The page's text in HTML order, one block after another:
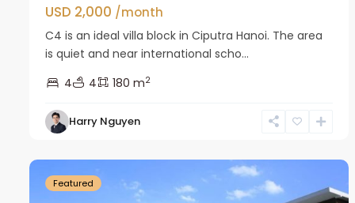
USD 2,000 /month
C4 is an ideal villa block in Ciputra Hanoi. The area
is quiet and near international scho...
4
4 180 m2
Harry Nguyen
Ciputra
Featured